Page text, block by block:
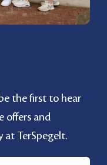
the first to hear
offers and
at TerSpegelt.